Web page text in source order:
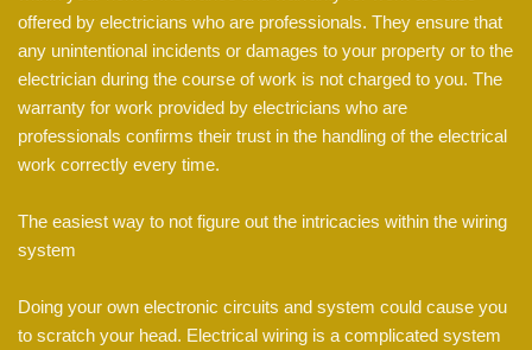
offered by electricians who are professionals. They ensure that
any unintentional incidents or damages to your property or to the
electrician during the course of work is not charged to you. The
warranty for work provided by electricians who are
professionals confirms their trust in the handling of the electrical
work correctly every time.
The easiest way to not figure out the intricacies within the wiring
system
Doing your own electronic circuits and system could cause you
to scratch your head. Electrical wiring is a complicated system